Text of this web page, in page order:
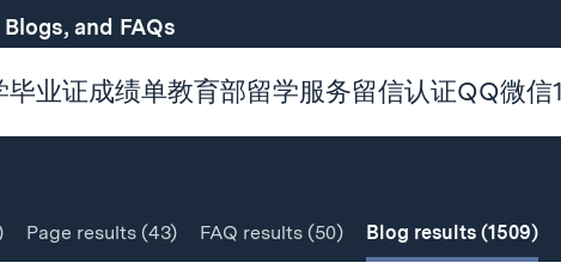
and FAQsfor
Page results(43) FAQ results(50) Blog results(1509)